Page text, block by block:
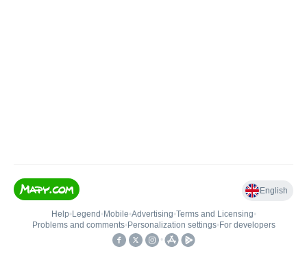
English
Help• Legend • Mobile•Advertising•Terms and Licensing•
Problems and comments• Personalization settings• For developers
•